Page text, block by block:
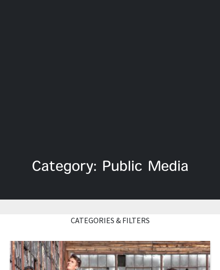
Category: Public Media
CATEGORIES & FILTERS
Read More